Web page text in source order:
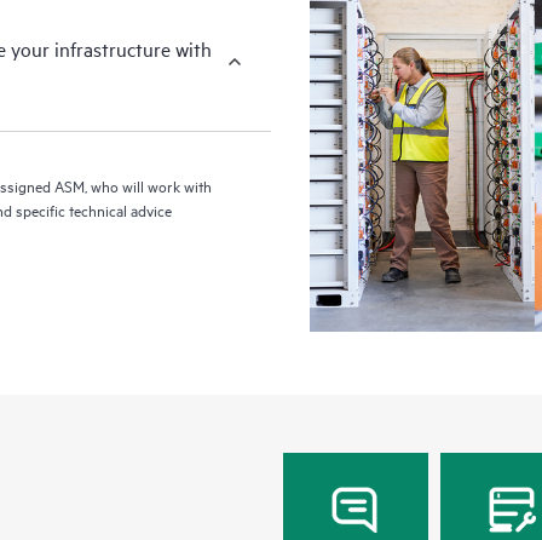
your infrastructure with
ASM, who will work with
specific technical advice